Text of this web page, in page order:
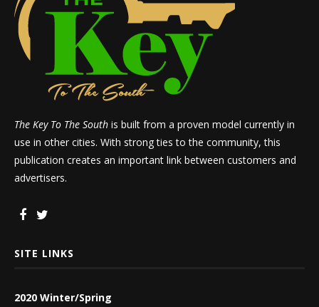
The Key To The South is built from a proven model currently in
use in other cities. With strong ties to the community, this
publication creates an important link between customers and
advertisers.
SITE LINKS
2020 Winter/Spring